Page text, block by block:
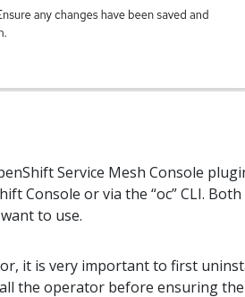
Service Mesh Console
Console or via the “oc” CLI.
to use.
it is very important to first
the operator before ensuring the